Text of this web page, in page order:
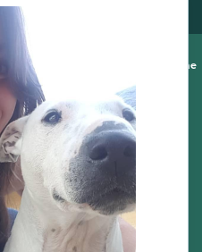
Ask a vet online
Author